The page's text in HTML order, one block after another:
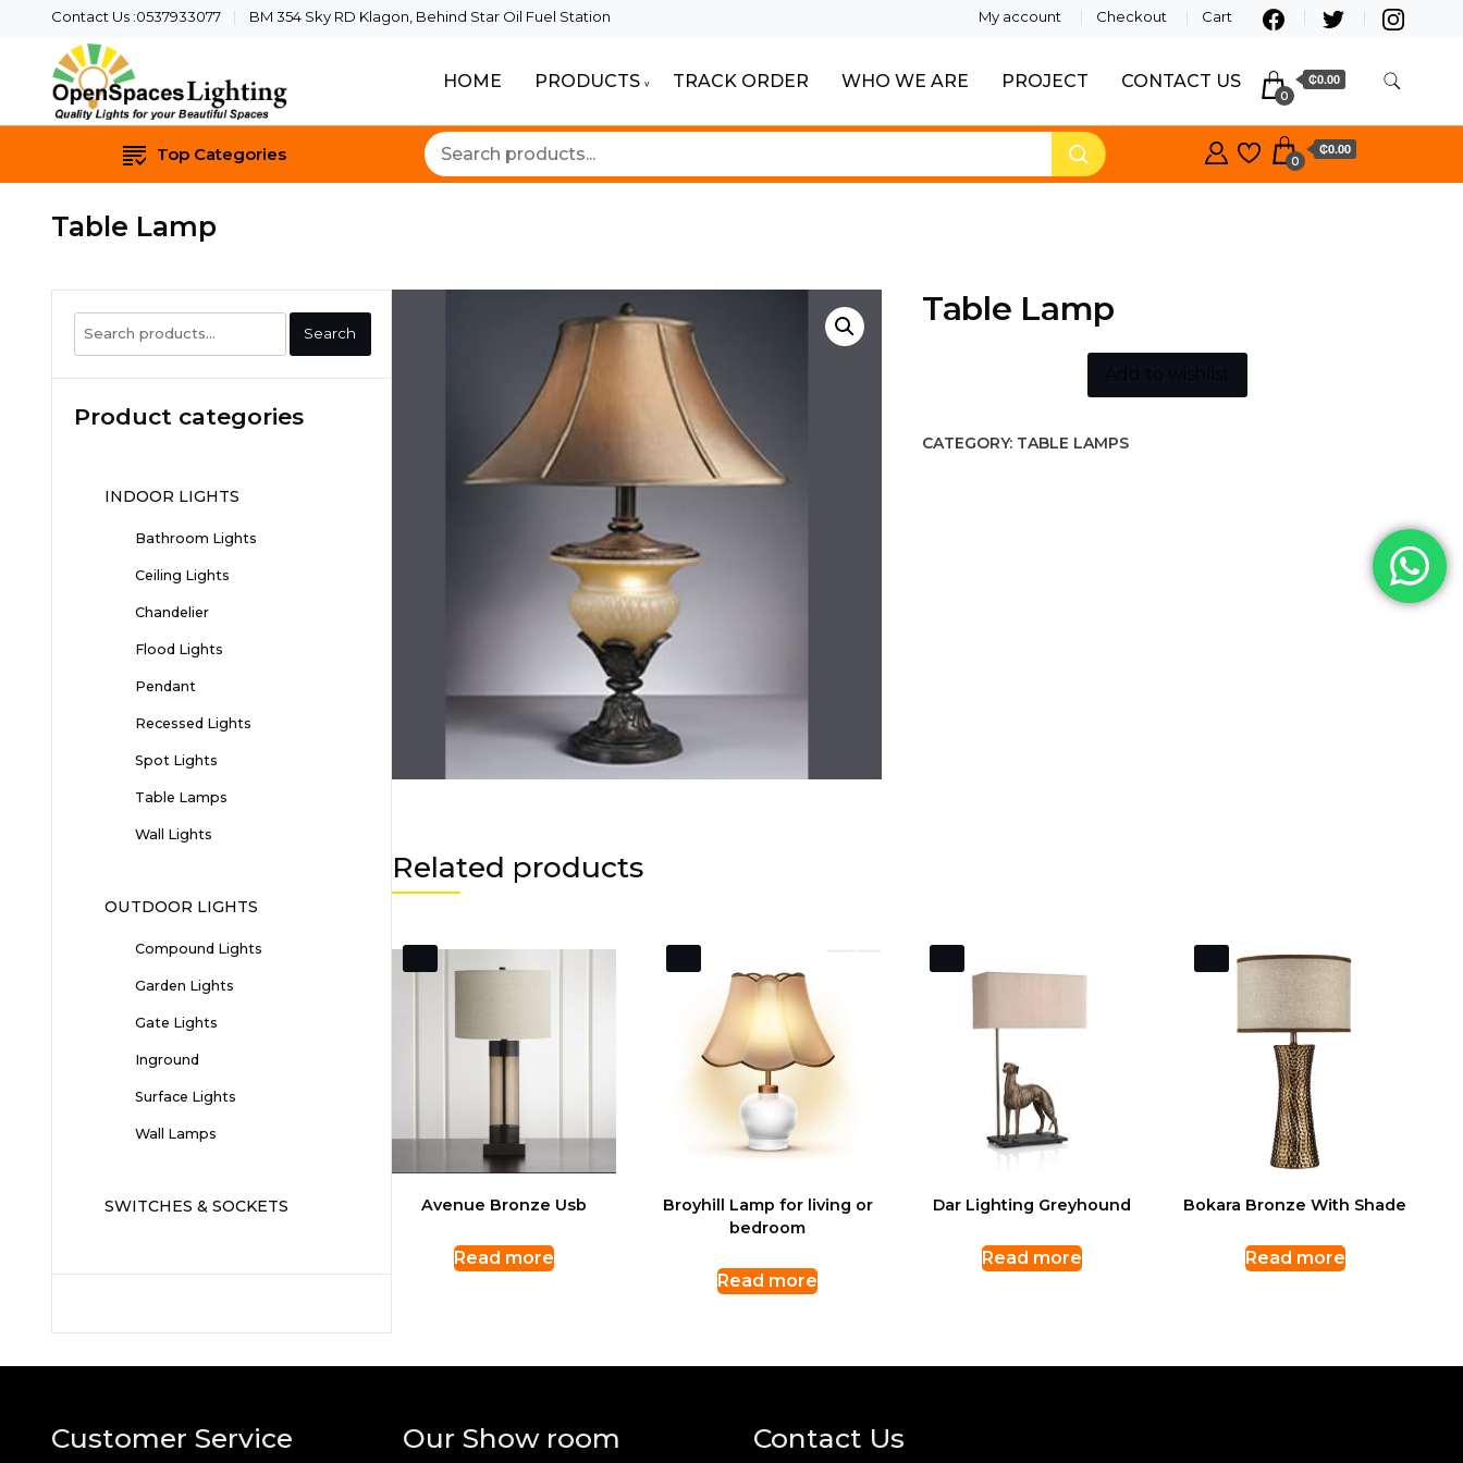
Contact Us :0537933077 BM 354 Sky RD Klagon, Behind Star Oil Fuel Station My account Checkout Cart
HOME PRODUCTS TRACK ORDER WHO WE ARE PROJECT CONTACT US
0
₵0.00
Top Categories 0
₵0.00
Table Lamp
Table Lamp
CATEGORY: TABLE LAMPS
Related products
Avenue Bronze Usb
Read more
Broyhill Lamp for living or
bedroom
Read more
Dar Lighting Greyhound
Read more
Bokara Bronze With Shade
Read more
Search
for:
Search
Product categories
INDOOR LIGHTS
Bathroom Lights
Ceiling Lights
Chandelier
Flood Lights
Pendant
Recessed Lights
Spot Lights
Table Lamps
Wall Lights
OUTDOOR LIGHTS
Compound Lights
Garden Lights
Gate Lights
Inground
Surface Lights
Wall Lamps
SWITCHES & SOCKETS
Customer Service Our Show room Contact Us